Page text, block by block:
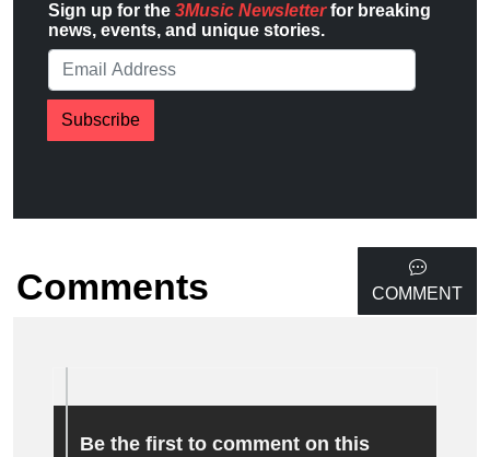
Sign up for the 3Music Newsletterfor breaking
news, events, and unique stories.
Subscribe
Comments COMMENT
Be the first to comment on this